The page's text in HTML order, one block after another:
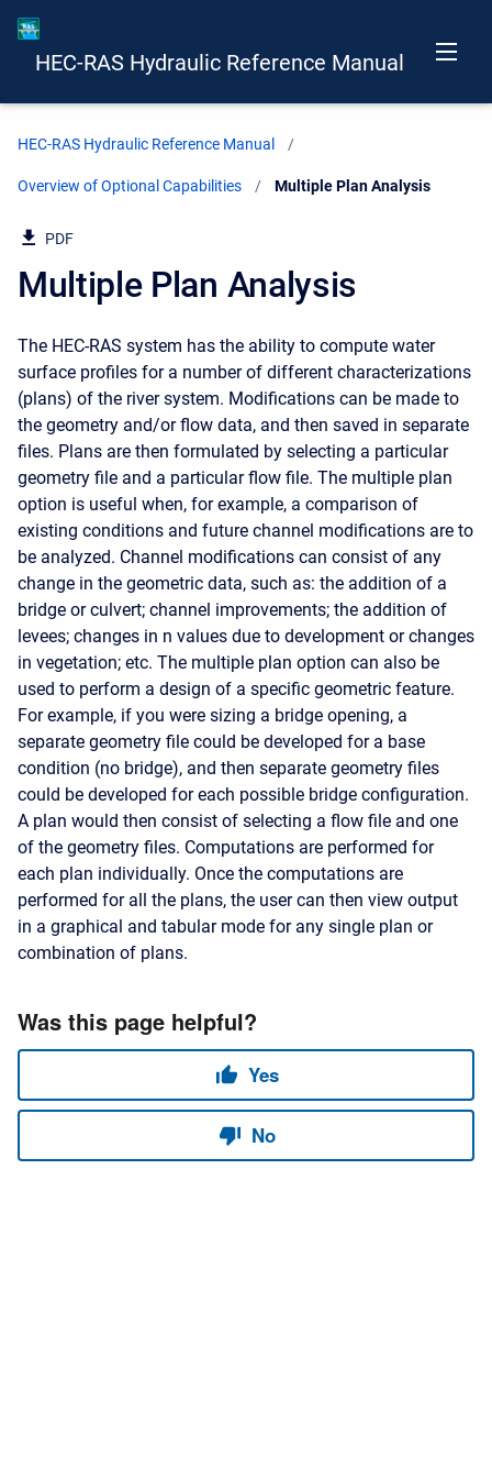
HEC-RAS Hydraulic Reference Manual
HEC-RAS Hydraulic Reference Manual
Overview of Optional Capabilities Current:
Multiple Plan Analysis
PDF
Multiple Plan Analysis
The HEC-RAS system has the ability to compute water
surface profiles for a number of different characterizations
(plans) of the river system. Modifications can be made to
the geometry and/or flow data, and then saved in separate
files. Plans are then formulated by selecting a particular
geometry file and a particular flow file. The multiple plan
option is useful when, for example, a comparison of
existing conditions and future channel modifications are to
be analyzed. Channel modifications can consist of any
change in the geometric data, such as: the addition of a
bridge or culvert; channel improvements; the addition of
levees; changes in n values due to development or changes
in vegetation; etc. The multiple plan option can also be
used to perform a design of a specific geometric feature.
For example, if you were sizing a bridge opening, a
separate geometry file could be developed for a base
condition (no bridge), and then separate geometry files
could be developed for each possible bridge configuration.
A plan would then consist of selecting a flow file and one
of the geometry files. Computations are performed for
each plan individually. Once the computations are
performed for all the plans, the user can then view output
in a graphical and tabular mode for any single plan or
combination of plans.